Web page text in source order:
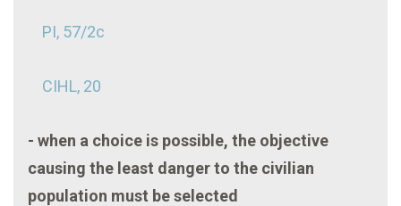
PI, 57/2c
CIHL, 20
- when a choice is possible, the objective
causing the least danger to the civilian
population must be selected